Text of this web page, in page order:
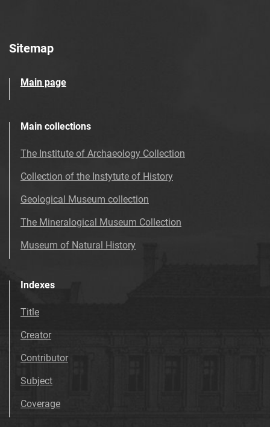
Sitemap
Main page
Main collections
The Institute of Archaeology Collection
Collection of the Instytute of History
Geological Museum collection
The Mineralogical Museum Collection
Museum of Natural History
Indexes
Title
Creator
Contributor
Subject
Coverage